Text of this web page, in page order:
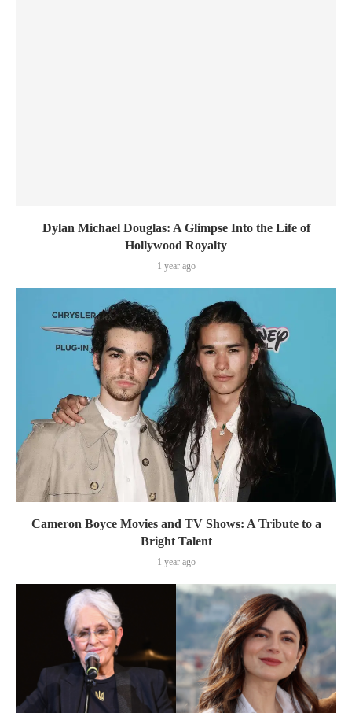
Dylan Michael Douglas: A Glimpse Into the Life of
Hollywood Royalty
1 year ago
Cameron Boyce Movies and TV Shows: A Tribute to a
Bright Talent
1 year ago